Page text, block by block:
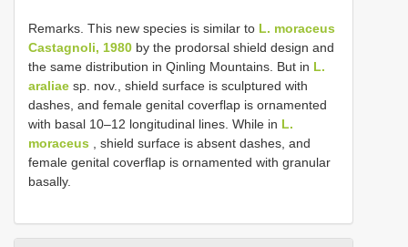
Remarks. This new species is similar to L. moraceus
Castagnoli, 1980 by the prodorsal shield design and
the same distribution in Qinling Mountains. But in L.
araliae sp. nov., shield surface is sculptured with
dashes, and female genital coverflap is ornamented
with basal 10–12 longitudinal lines. While in L.
moraceus , shield surface is absent dashes, and
female genital coverflap is ornamented with granular
basally.